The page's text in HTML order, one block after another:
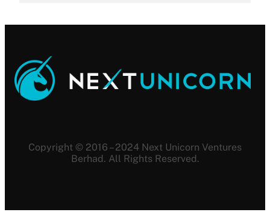
Copyright © 2016 – 2024 Next Unicorn Ventures
Berhad. All Rights Reserved.